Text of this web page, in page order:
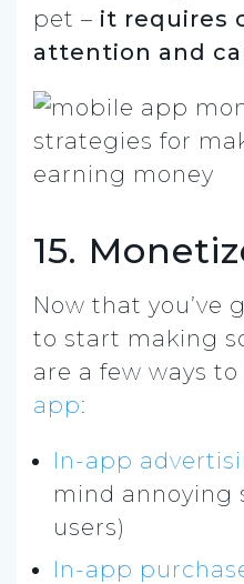
pet – it requires
attention and
15.
Now that you’ve
to start making
are a few ways to
app:
In-app
mind annoying
users)
In-app